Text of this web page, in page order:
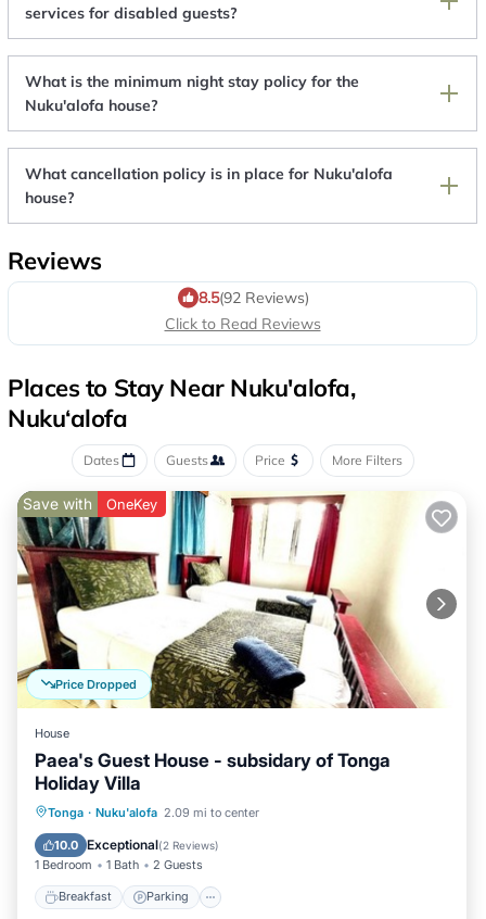
services for disabled guests?
What is the minimum night stay policy for the
Nuku'alofa house?
What cancellation policy is in place for Nuku'alofa
house?
Reviews
8.5(92 Reviews)
Click to Read Reviews
Places to Stay Near Nuku'alofa,
Nuku‘alofa
Dates Guests Price More Filters
Price Dropped
Save with OneKey
House
Paea's Guest House - subsidary of Tonga
Holiday Villa
Tonga · Nuku'alofa 2.09 mi to center
10.0 Exceptional(2 Reviews)
1 Bedroom 1 Bath 2 Guests
Breakfast Parking
Breakfast Parking
Kitchen